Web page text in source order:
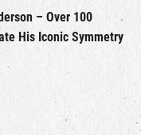
– Over 100
His Iconic Symmetry